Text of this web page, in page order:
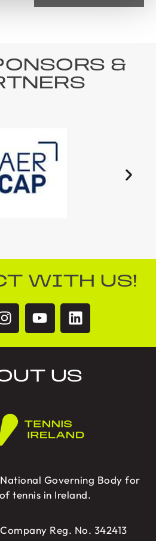
&
WITH US!
US
Governing Body for
tennis in Ireland.
Reg. No. 342413